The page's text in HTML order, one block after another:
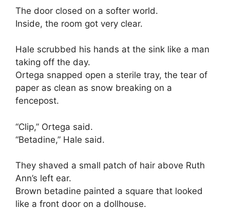
The door closed on a softer world.
Inside, the room got very clear.
Hale scrubbed his hands at the sink like a man
taking off the day.
Ortega snapped open a sterile tray, the tear of
paper as clean as snow breaking on a
fencepost.
“Clip,” Ortega said.
“Betadine,” Hale said.
They shaved a small patch of hair above Ruth
Ann’s left ear.
Brown betadine painted a square that looked
like a front door on a dollhouse.